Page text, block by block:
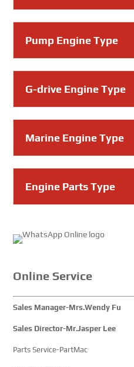
Pump Engine Type
G-drive Engine Type
Marine Engine Type
Engine Parts Type
Online Service
Sales Manager-Mrs.Wendy Fu
Sales Director-Mr.Jasper Lee
Parts Service-PartMac